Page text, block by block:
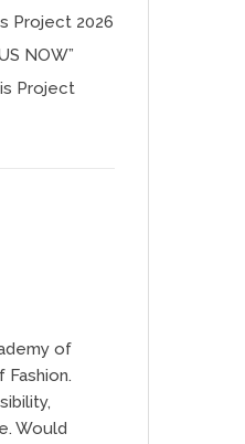
Project 2026
NOW”
Project
of
Would